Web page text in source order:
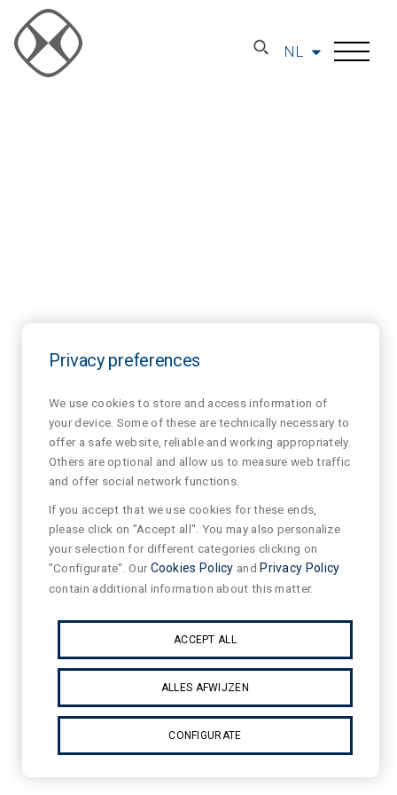
NL
Privacy preferences
We use cookies to store and access information of
your device. Some of these are technically necessary to
offer a safe website, reliable and working appropriately.
Others are optional and allow us to measure web traffic
and offer social network functions.
If you accept that we use cookies for these ends,
please click on "Accept all". You may also personalize
your selection for different categories clicking on
"Configurate". OurCookies Policy and Privacy Policy
contain additional information about this matter.
ACCEPT ALL
ALLES AFWIJZEN
CONFIGURATE